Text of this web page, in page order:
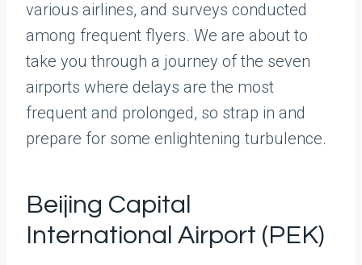
various airlines, and surveys conducted
among frequent flyers. We are about to
take you through a journey of the seven
airports where delays are the most
frequent and prolonged, so strap in and
prepare for some enlightening turbulence.
Beijing Capital
International Airport (PEK)